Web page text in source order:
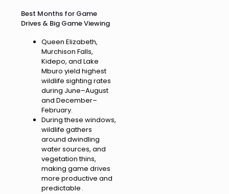
Best Months for Game
Drives & Big Game Viewing
Queen Elizabeth,
Murchison Falls,
Kidepo, and Lake
Mburo yield highest
wildlife sighting rates
during June–August
and December–
February.
During these windows,
wildlife gathers
around dwindling
water sources, and
vegetation thins,
making game drives
more productive and
predictable .